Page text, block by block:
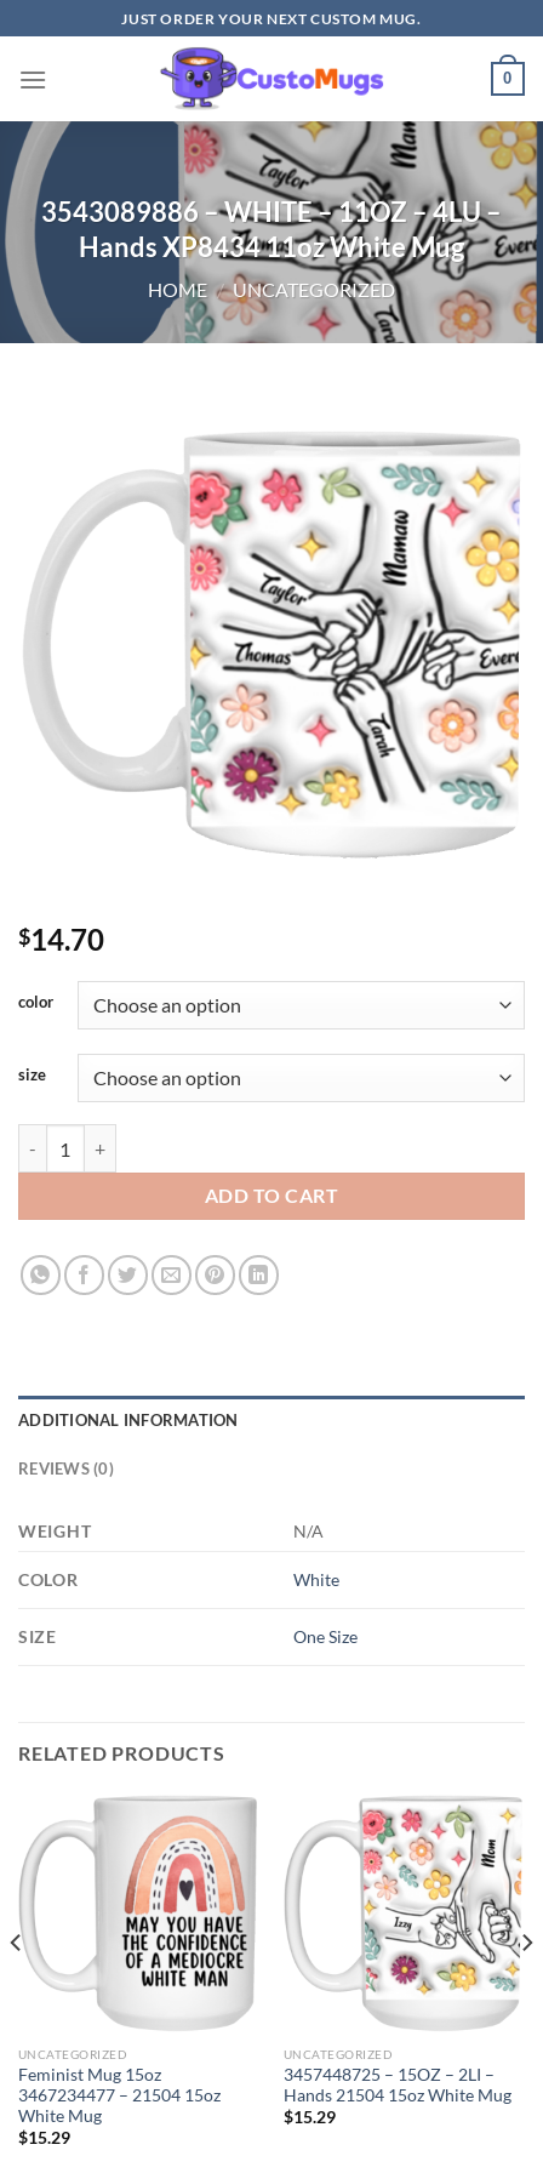
to
content
JUST ORDER YOUR NEXT CUSTOM MUG.
0
3543089886 – WHITE – 11OZ – 4LU –
Hands XP8434 11oz White Mug
HOME / UNCATEGORIZED
$14.70
color
size
ADD TO CART
ADDITIONAL INFORMATION
REVIEWS (0)
WEIGHT N/A
COLOR White
SIZE One Size
RELATED PRODUCTS
UNCATEGORIZED
Feminist Mug 15oz
3467234477 – 21504 15oz
White Mug
$15.29
UNCATEGORIZED
3457448725 – 15OZ – 2LI –
Hands 21504 15oz White Mug
$15.29